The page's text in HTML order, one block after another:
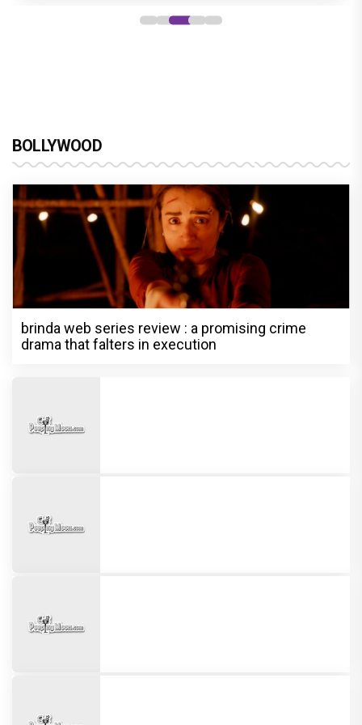
BOLLYWOOD
brinda web series review : a promising crime
drama that falters in execution